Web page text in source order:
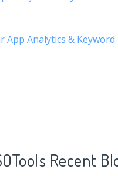
App Analytics &
Recent